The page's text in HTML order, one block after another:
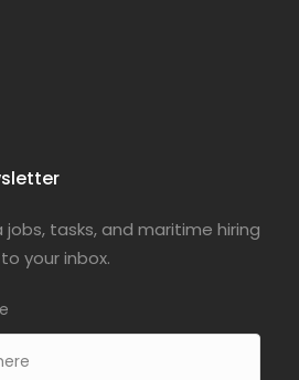
jobs, tasks, and maritime hiring
your inbox.